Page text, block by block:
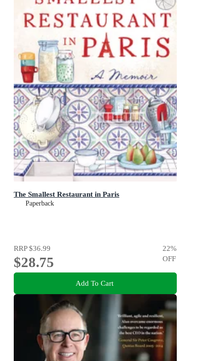
The Smallest Restaurant in Paris
Paperback
RRP$36.99
$28.75
22%
OFF
Add To Cart